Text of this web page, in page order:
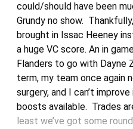
could/should have been
Grundy no show.
brought in Issac Heeney
a huge VC score. An in
Flanders to go with Dayne
term, my team once again
surgery, and I can’t
boosts available. Trades
least we’ve got some